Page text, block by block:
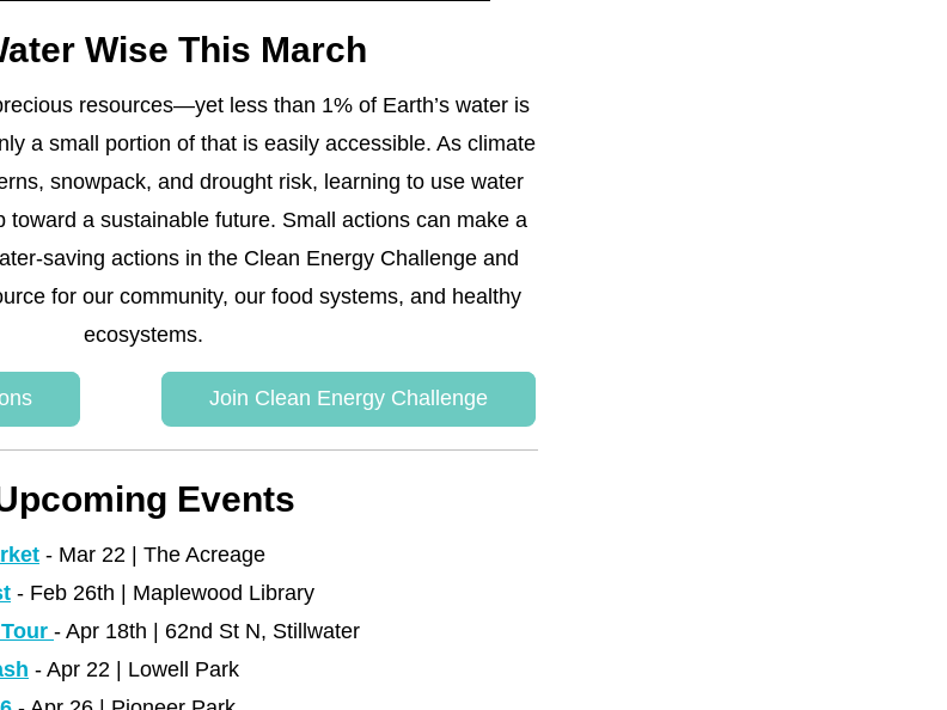
Wise This March
resources—yet less than 1% of Earth’s water is
a small portion of that is easily accessible. As climate
snowpack, and drought risk, learning to use water
toward a sustainable future. Small actions can make a
saving actions in the Clean Energy Challenge and
for our community, our food systems, and healthy
ecosystems.
Join Clean Energy Challenge
Events
- Mar 22 | The Acreage
- Feb 26th | Maplewood Library
- Apr 18th | 62nd St N, Stillwater
- Apr 22 | Lowell Park